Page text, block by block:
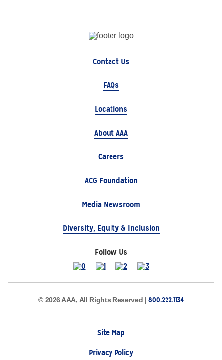
Contact Us
FAQs
Locations
About AAA
Careers
ACG Foundation
Media Newsroom
Diversity, Equity & Inclusion
Follow Us
© 2026 AAA, All Rights Reserved |800.222.1134
Site Map
Privacy Policy